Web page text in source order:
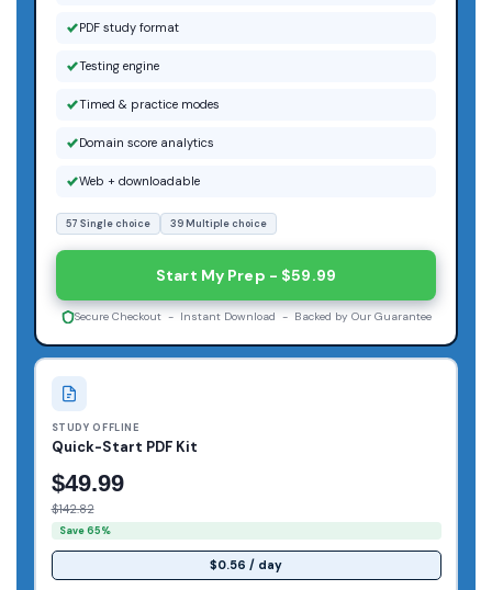
STUDY OFFLINE
Quick-Start PDF Kit
$49.99
$142.82
Save 65%
$0.56 / day
PDF study format
Testing engine
Timed & practice modes
Domain score analytics
Web + downloadable
57 Single choice 39 Multiple choice
Start My Prep - $59.99
Secure Checkout - Instant Download - Backed by Our Guarantee